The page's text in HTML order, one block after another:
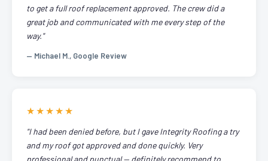
to get a full roof replacement approved. The crew did a
great job and communicated with me every step of the
way."
— Michael M., Google Review
★★★★★
"I had been denied before, but I gave Integrity Roofing a try
and my roof got approved and done quickly. Very
professional and punctual — definitely recommend to